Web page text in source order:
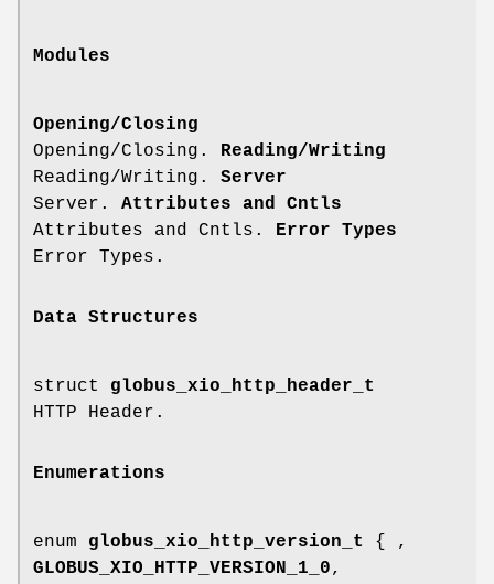
Modules
Opening/Closing
Opening/Closing. Reading/Writing
Reading/Writing. Server
Server. Attributes and Cntls
Attributes and Cntls. Error Types
Error Types.
Data Structures
struct globus_xio_http_header_t
HTTP Header.
Enumerations
enum globus_xio_http_version_t
{ ,
GLOBUS_XIO_HTTP_VERSION_1_0,